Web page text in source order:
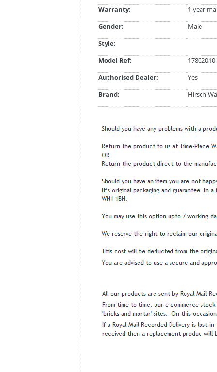
Warranty:
1 year
Gender:
Male
Style:
Model Ref:
Authorised Dealer:
Yes
Brand:
Hirsch